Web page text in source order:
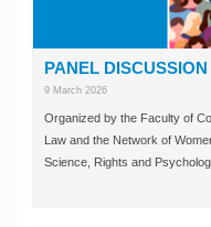
PANEL DISCUSSION
9 March 2026
Organized by the Faculty of
Law and the Network of
Science, Rights and